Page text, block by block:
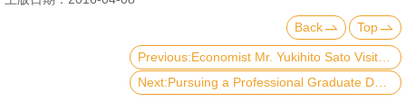
Back
Top
Next:Pursuing a Professional Graduate Degree in International Affairs